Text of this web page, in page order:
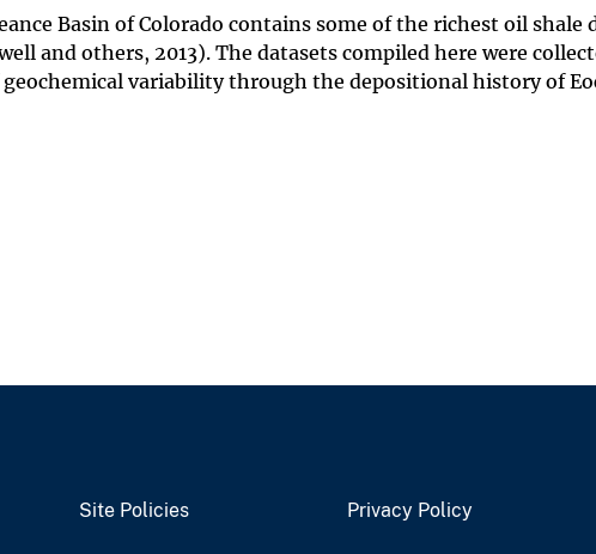
Basin of Colorado contains some of the richest oil shale
and others, 2013). The datasets compiled here were
variability through the depositional history of
Site Policies Privacy Policy